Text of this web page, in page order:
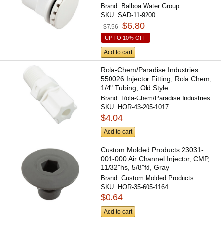
Brand: Balboa Water Group
SKU:SAD-11-9200
$7.56 $6.80
UP TO 10% OFF
Add to cart
Rola-Chem/Paradise Industries
550026 Injector Fitting, Rola Chem,
1/4" Tubing, Old Style
Brand: Rola-Chem/Paradise Industries
SKU: HOR-43-205-1017
$4.04
Add to cart
Custom Molded Products 23031-
001-000 Air Channel Injector, CMP,
11/32"hs, 5/8"fd, Gray
Brand:Custom Molded Products
SKU: HOR-35-605-1164
$0.64
Add to cart